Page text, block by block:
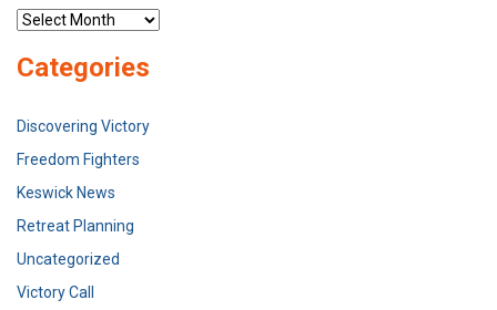
Archives
Categories
Discovering Victory
Freedom Fighters
Keswick News
Retreat Planning
Uncategorized
Victory Call